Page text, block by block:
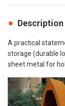
Description
A practical
storage (durable
sheet metal for